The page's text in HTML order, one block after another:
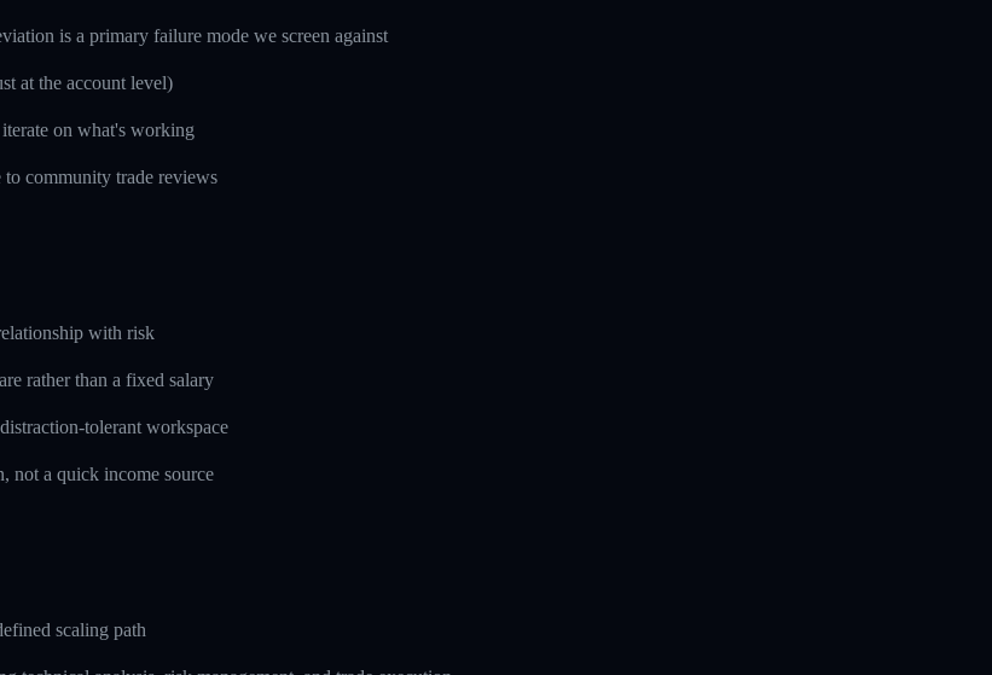
is a primary failure mode we screen against
at the account level)
on what's working
community trade reviews
with risk
rather than a fixed salary
tolerant workspace
not a quick income source
scaling path